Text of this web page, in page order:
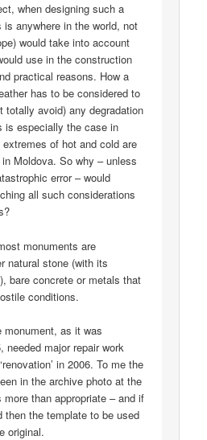
when designing such a
is anywhere in the world, not
would take into account
use in the construction
practical reasons. How a
has to be considered to
totally avoid) any degradation
is especially the case in
of hot and cold are
Moldova. So why – unless
error – would
all such considerations
monuments are
natural stone (with its
bare concrete or metals that
conditions.
monument, as it was
needed major repair work
in 2006. To me the
in the archive photo at the
than appropriate – and if
then the template to be used
original.